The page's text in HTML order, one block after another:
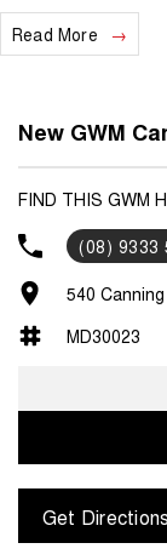
ADAPTIVE CRUISE
We are a locally and
house finance
with us today and
Read More
New GWM
FIND THIS GWM
(08) 9333
540
MD30023
Get Directions